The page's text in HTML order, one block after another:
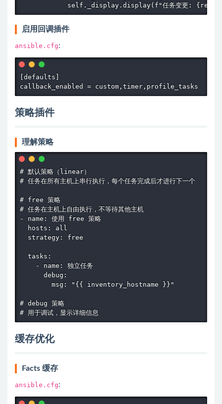
self._display.display(f"任务变更:
启用回调插件
ansible.cfg:
[defaults]
callback_enabled = custom,timer,profile_tasks
策略插件
理解策略
# 默认策略（linear）
# 任务在所有主机上串行执行，每个任务完成后才进行下一个
# free 策略
# 任务在主机上自由执行，不等待其他主机
- name: 使用 free 策略
  hosts: all
  strategy: free
  tasks:
    - name: 独立任务
      debug:
        msg: "{{ inventory_hostname }}"
# debug 策略
# 用于调试，显示详细信息
缓存优化
Facts 缓存
ansible.cfg: